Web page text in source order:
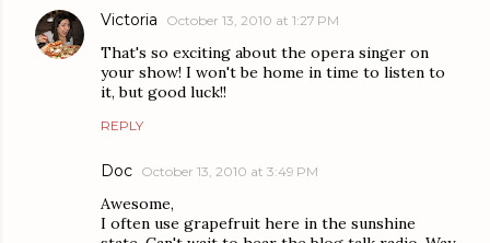
Victoria October 13, 2010 at 1:27 PM
That's so exciting about the opera singer on
your show! I won't be home in time to listen to
it, but good luck!!
REPLY
Doc October 13, 2010 at 3:49 PM
Awesome,
I often use grapefruit here in the sunshine